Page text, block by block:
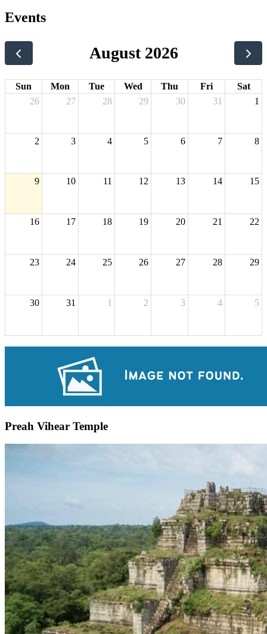
Events
August 2026
Sun Mon Tue Wed Thu Fri
Sat
26
27 28 29 30 31 1
2 3 4 5 6 7 8
9 10 11 12 13 14 15
16 17 18 19 20 21 22
23 24 25 26 27 28 29
30 31 1 2 3 4 5
Preah Vihear Temple